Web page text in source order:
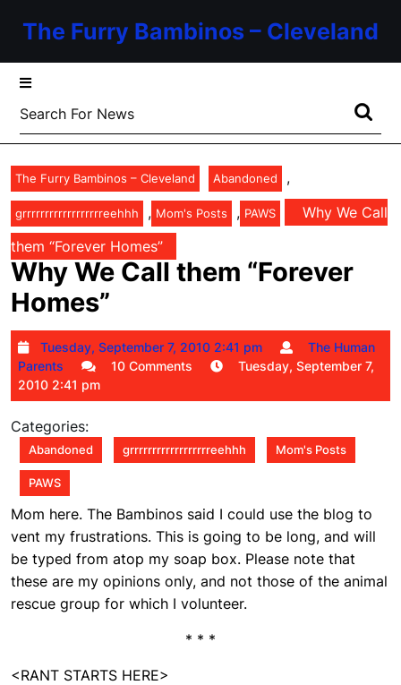
The Furry Bambinos – Cleveland
Search
for:
The Furry Bambinos – Cleveland Abandoned ,
grrrrrrrrrrrrrrrrrreehhh , Mom's Posts , PAWS
Why We Call
them “Forever Homes”
Why We Call them “Forever
Homes”
Tuesday, September 7, 2010 2:41 pm
Tuesday,
September
2010
pm
The Human
Parents
The
Human
Parents
10 Comments
Tuesday, September 7,
2010 2:41 pm
Categories:
Abandoned grrrrrrrrrrrrrrrrrreehhh Mom's Posts
PAWS
Mom here. The Bambinos said I could use the blog to
vent my frustrations. This is going to be long, and will
be typed from atop my soap box. Please note that
these are my opinions only, and not those of the animal
rescue group for which I volunteer.
* * *
<RANT STARTS HERE>